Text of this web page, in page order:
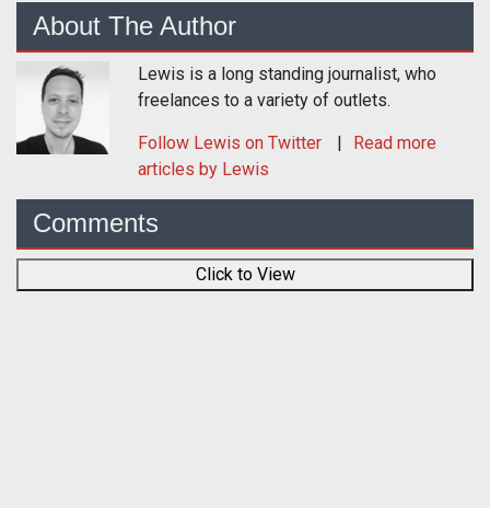
About The Author
Lewis is a long standing journalist, who
freelances to a variety of outlets.
Follow Lewis on Twitter
Read more
articles by Lewis
Comments
Click to View